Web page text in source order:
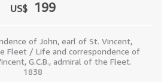
US$ 199
of John, earl of St. Vincent,
Fleet / Life and correspondence of
G.C.B., admiral of the Fleet.
1838